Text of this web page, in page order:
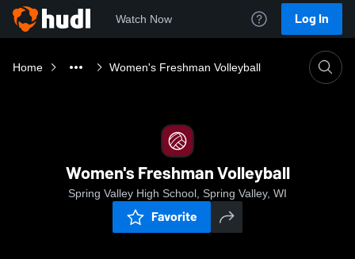
Watch Now Log In
Home Women's Freshman Volleyball
Women's Freshman Volleyball
Spring Valley High School, Spring Valley, WI
Favorite